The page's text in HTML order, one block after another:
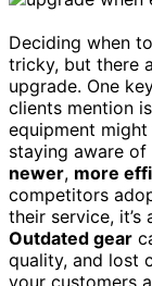
Deciding when
tricky, but there
upgrade. One
clients mention
equipment
staying aware of
newer, more
competitors
their service,
Outdated gear
quality, and lost